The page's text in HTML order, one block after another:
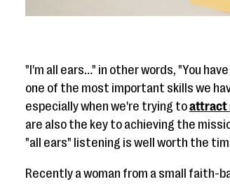
"I'm all ears…" in other words, "You
one of the most important skills we
especially when we're trying toattract
are also the key to achieving the
"all ears" listening is well worth the
Recently a woman from a small faith-